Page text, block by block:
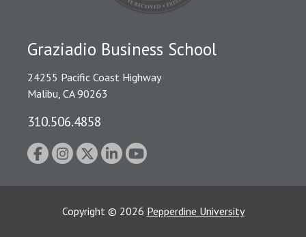
Graziadio Business School
24255 Pacific Coast Highway
Malibu, CA 90263
310.506.4858
Copyright © 2026 Pepperdine University